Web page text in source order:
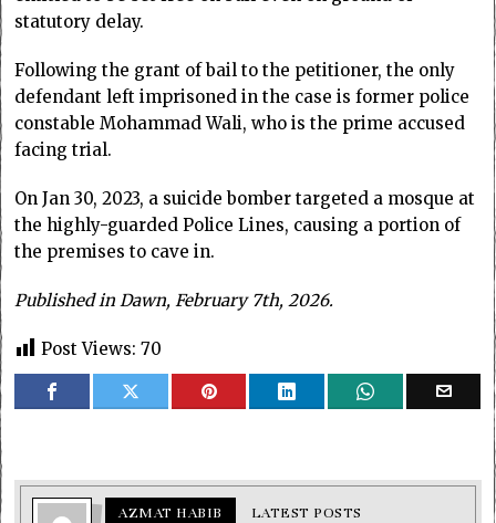
statutory delay.
Following the grant of bail to the petitioner, the only
defendant left imprisoned in the case is former police
constable Mohammad Wali, who is the prime accused
facing trial.
On Jan 30, 2023, a suicide bomber targeted a mosque at
the highly-guarded Police Lines, causing a portion of
the premises to cave in.
Published in Dawn, February 7th, 2026.
Post Views: 70
AZMAT HABIB LATEST POSTS